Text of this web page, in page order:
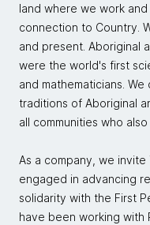
land where we work
connection to Country.
and present. Aboriginal
were the world's first
and mathematicians.
traditions of Aboriginal
all communities who
As a company, we
engaged in advancing
solidarity with the First
have been working with